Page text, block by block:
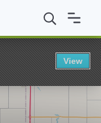
Dakota BA/BS in
View